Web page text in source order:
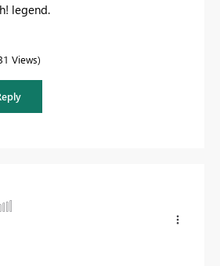
legend.
Views